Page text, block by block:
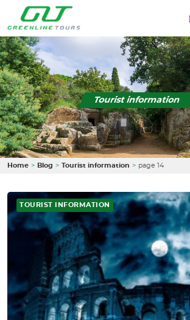
Tourist information
Home Blog Tourist information page 14
TOURIST INFORMATION